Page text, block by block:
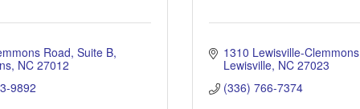
Road Suite B
NC 27012
9892
1310 Lewisville-
Lewisville NC 27023
(336) 766-7374